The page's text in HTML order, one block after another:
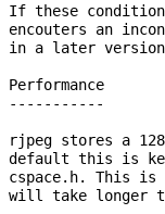
If these
encouters an
in a later
Performance
-----------
rjpeg stores a
default this is
cspace.h. This is
will take longer